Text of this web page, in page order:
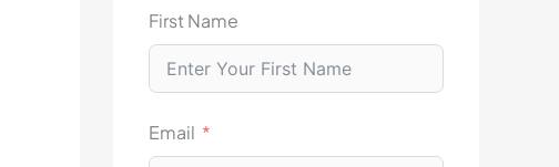
First Name
Email